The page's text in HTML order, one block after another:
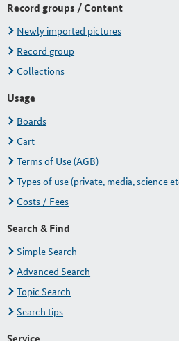
Record groups / Content
Newly imported pictures
Record group
Collections
Usage
Boards
Cart
Terms of Use (AGB)
Types of use (private, media, science
Costs / Fees
Search & Find
Simple Search
Advanced Search
Topic Search
Search tips